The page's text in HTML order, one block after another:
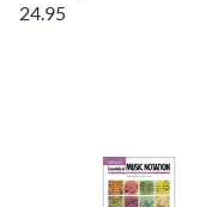
24.95